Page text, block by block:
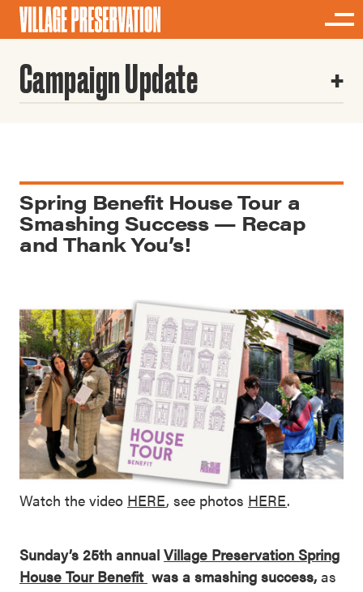
Campaign Update
Spring Benefit House Tour a
Smashing Success — Recap
and Thank You’s!
Watch the video HERE, see photos HERE.
Sunday’s 25th annual Village Preservation Spring
House Tour Benefit was a smashing success, as